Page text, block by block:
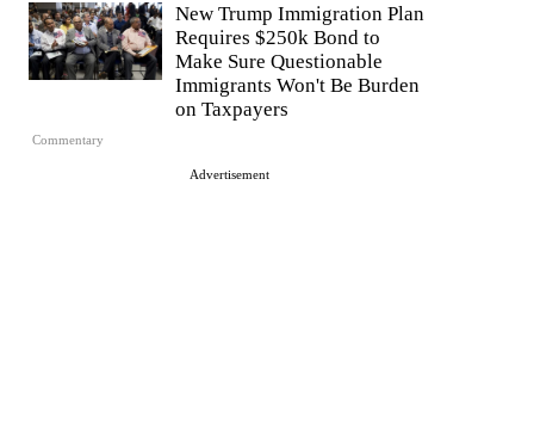
Commentary
New Trump Immigration Plan
Requires $250k Bond to
Make Sure Questionable
Immigrants Won't Be Burden
on Taxpayers
Advertisement